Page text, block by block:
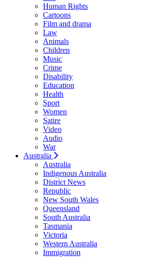
Human Rights
Cartoons
Film and drama
Law
Animals
Children
Music
Crime
Disability
Education
Health
Sport
Women
Satire
Video
Audio
War
Australia
Australia
Indigenous Australia
District News
Republic
New South Wales
Queensland
South Australia
Tasmania
Victoria
Western Australia
Immigration